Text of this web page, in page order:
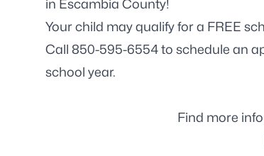
in Escambia County!
Your child may qualify for a FREE
Call 850-595-6554 to schedule an
school year.
Find more